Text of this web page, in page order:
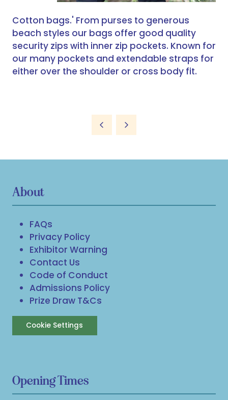
Cotton bags.' From purses to generous
beach styles our bags offer good quality
security zips with inner zip pockets. Known for
our many pockets and extendable straps for
either over the shoulder or cross body fit.
About
FAQs
Privacy Policy
Exhibitor Warning
Contact Us
Code of Conduct
Admissions Policy
Prize Draw T&Cs
Cookie Settings
Opening Times